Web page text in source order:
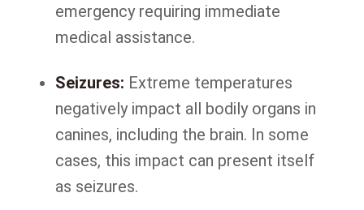
emergency requiring immediate
medical assistance.
Seizures: Extreme temperatures
negatively impact all bodily organs in
canines, including the brain. In some
cases, this impact can present itself
as seizures.